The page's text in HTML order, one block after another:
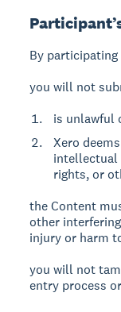
By
you will not
is unlawful
Xero
intellectual
rights, or
the Content
other
injury or harm
you will not
entry process